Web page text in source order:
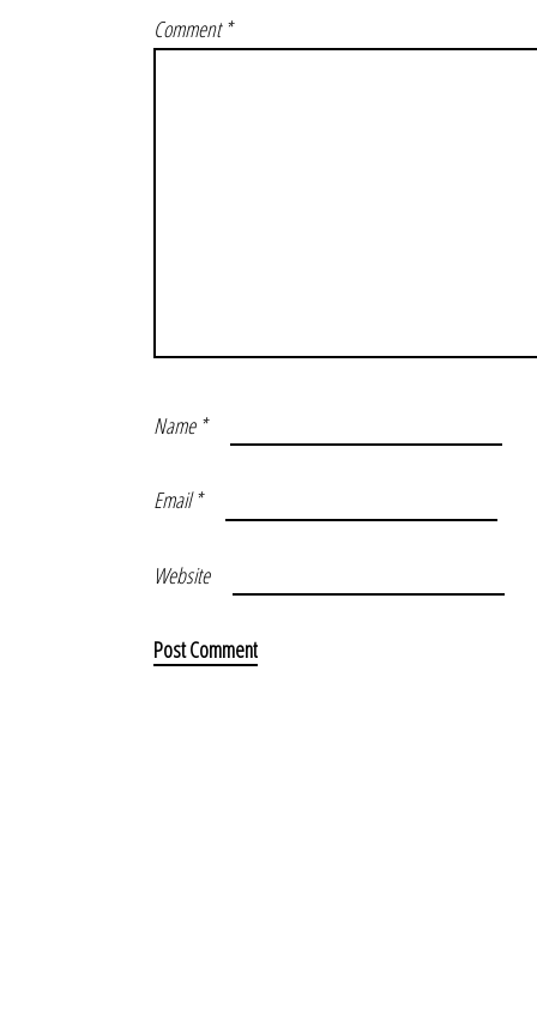
Comment*
Name *
Email*
Website